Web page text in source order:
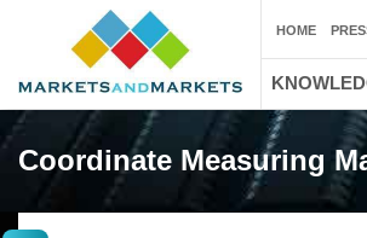
Coordinate Measuring
HOME